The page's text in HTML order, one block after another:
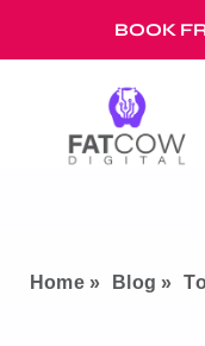
BOOK
Home » Blog »